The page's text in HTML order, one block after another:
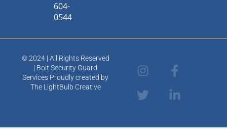
604-
0544
© 2024 | All Rights Reserved
| Bolt Security Guard
Services Proudly created by
The LightBulb Creative
I
n
s
t
g
F
a
e
o
T
w
i
t
e
L
i
k
d